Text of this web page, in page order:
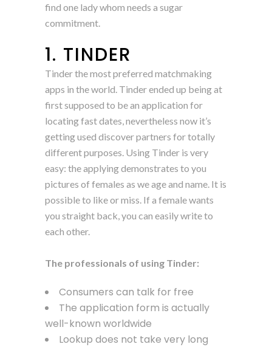
find one lady whom needs a sugar
commitment.
1. TINDER
Tinder the most preferred matchmaking
apps in the world. Tinder ended up being at
first supposed to be an application for
locating fast dates, nevertheless now it’s
getting used discover partners for totally
different purposes. Using Tinder is very
easy: the applying demonstrates to you
pictures of females as we age and name. It is
possible to like or miss. If a female wants
you straight back, you can easily write to
each other.
The professionals of using Tinder:
Consumers can talk for free
The application form is actually
well-known worldwide
Lookup does not take very long